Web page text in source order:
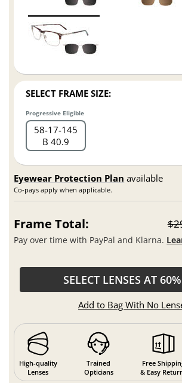
SELECT FRAME SIZE:
Progressive Eligible
58 17 145
B 40.9
Eyewear Protection Plan available
Co-pays apply when applicable.
Frame Total:
Pay over time with PayPal and Klarna.
SELECT LENSES AT
Add to Bag With No
High-quality
Lenses
Trained
Opticians
Free
& Easy